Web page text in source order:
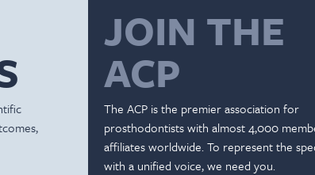
JOIN THE
ACP
The ACP is the premier association for
prosthodontists with almost 4,000
affiliates worldwide. To represent the
with a unified voice, we need you.